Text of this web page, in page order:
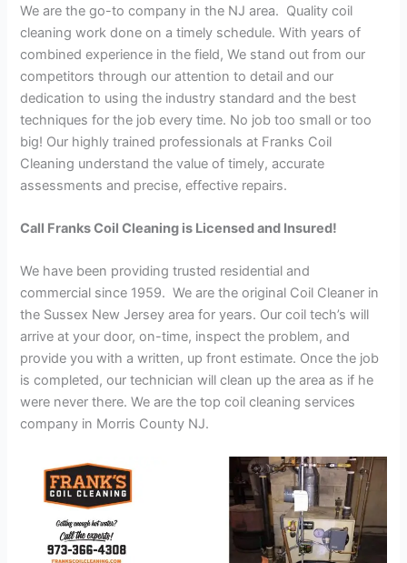
We are the go-to company in the NJ area. Quality coil
cleaning work done on a timely schedule. With years of
combined experience in the field, We stand out from our
competitors through our attention to detail and our
dedication to using the industry standard and the best
techniques for the job every time. No job too small or too
big! Our highly trained professionals at Franks Coil
Cleaning understand the value of timely, accurate
assessments and precise, effective repairs.
Call Franks Coil Cleaning is Licensed and Insured!
We have been providing trusted residential and
commercial since 1959. We are the original Coil Cleaner in
the Sussex New Jersey area for years. Our coil tech’s will
arrive at your door, on-time, inspect the problem, and
provide you with a written, up front estimate. Once the job
is completed, our technician will clean up the area as if he
were never there. We are the top coil cleaning services
company in Morris County NJ.